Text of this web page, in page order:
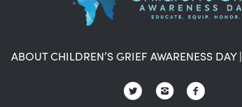
ABOUT CHILDREN’S GRIEF AWARENESS DAY|